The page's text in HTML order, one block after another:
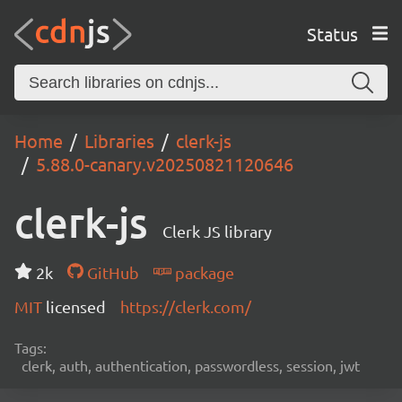
Status
Home Libraries
clerk-js
5.88.0-canary.v20250821120646
clerk-js Clerk JS library
2k GitHub
package
MIT licensed https://clerk.com/
Tags:
clerk, auth, authentication, passwordless, session, jwt